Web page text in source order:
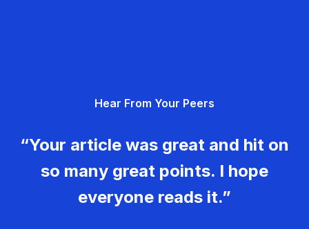
Hear From Your Peers
“Your article was great and hit on
so many great points. I hope
everyone reads it.”